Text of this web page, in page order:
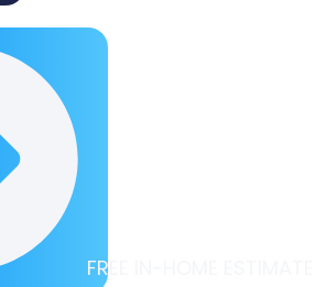
FREE IN-HOME ESTIMATE